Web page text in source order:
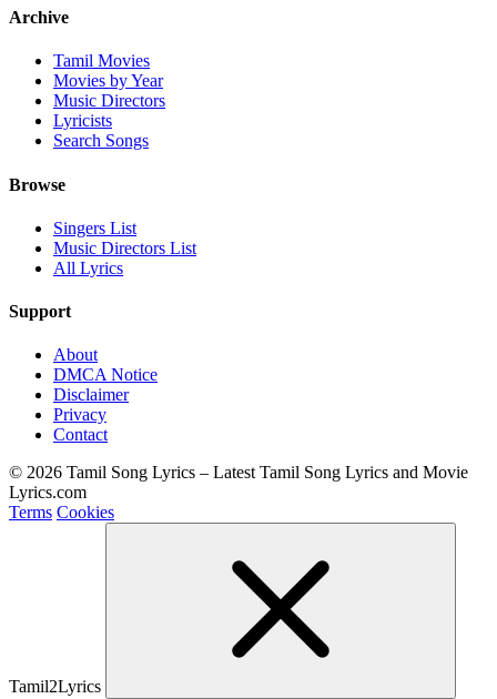
Archive
Tamil Movies
Movies by Year
Music Directors
Lyricists
Search Songs
Browse
Singers List
Music Directors List
All Lyrics
Support
About
DMCA Notice
Disclaimer
Privacy
Contact
© 2026 Tamil Song Lyrics – Latest Tamil Song Lyrics and Movie
Lyrics.com
Terms Cookies
Tamil2Lyrics